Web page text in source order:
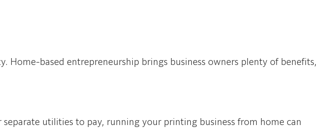
Home-based entrepreneurship brings business owners plenty of benefits,
utilities to pay, running your printing business from home can